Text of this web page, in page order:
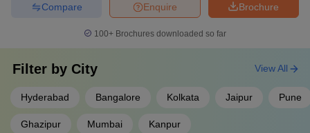
Brochure
Enquire
Compare
100+ Brochures downloaded so far
Filter by City
Hyderabad Bangalore Kolkata Jaipur Pune
Ghazipur Mumbai Kanpur
View All